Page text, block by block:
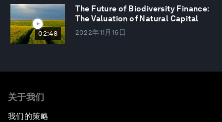
02:48
The Future of Biodiversity Finance:
The Valuation of Natural Capital
2022年11月16日
关于我们
我们的策略